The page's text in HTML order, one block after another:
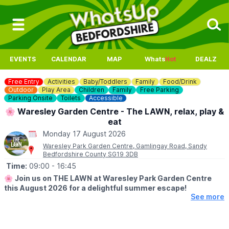
EVENTS CALENDAR MAP WhatsHot DEALZ
Free Entry Activities Baby/Toddlers Family
Food/Drink
Outdoor
Play Area Children Family
Free Parking
Parking Onsite
Toilets Accessible
🌸 Waresley Garden Centre - The LAWN, relax, play &
eat
Monday 17 August 2026
Waresley Park Garden Centre, Gamlingay Road, Sandy
Bedfordshire County SG19 3DB
Time: 09:00 - 16:45
🌸 Join us on THE LAWN at Waresley Park Garden Centre
this August 2026 for a delightful summer escape!
See more